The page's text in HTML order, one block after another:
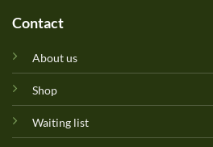
Contact
About us
Shop
Waiting list